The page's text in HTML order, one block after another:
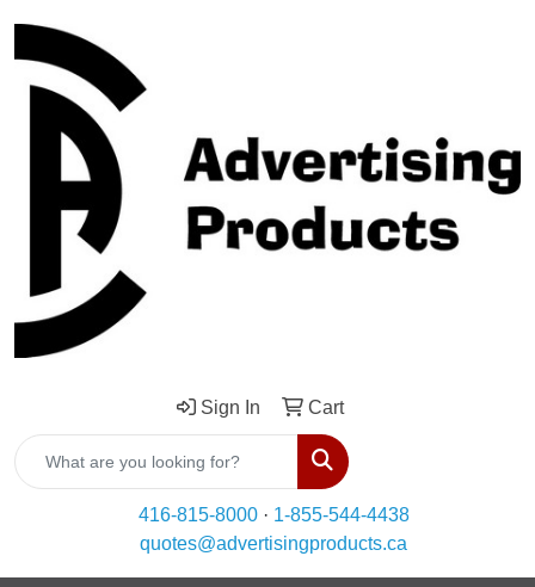
Sign In Cart
Search
416-815-8000· 1-855-544-4438
quotes@advertisingproducts.ca